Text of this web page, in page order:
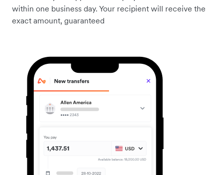
within one business day. Your recipient will receive the
exact amount, guaranteed